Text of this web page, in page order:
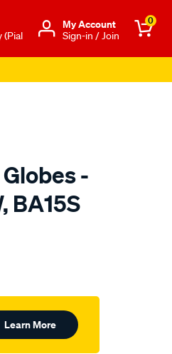
(Pial
Μy Account
Sign-in / Join
0
-
BA15S
Learn More